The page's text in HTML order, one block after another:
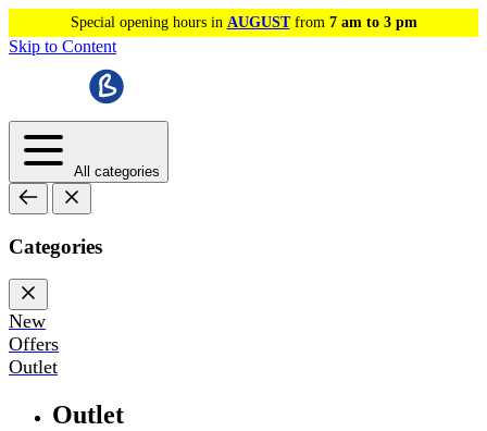
Special opening hours in AUGUSTfrom 7 am to 3 pm
Skip to Content
All categories
Categories
New
Offers
Outlet
Outlet